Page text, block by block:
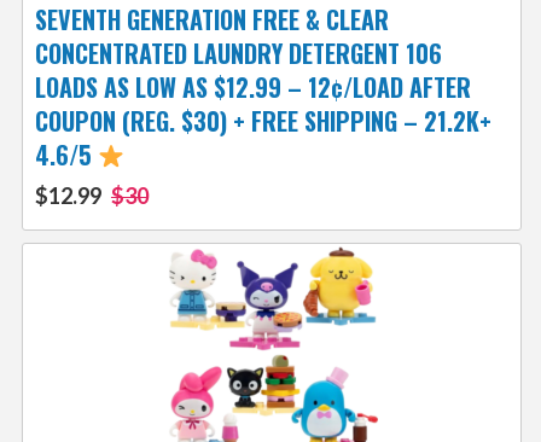
SEVENTH GENERATION FREE & CLEAR
CONCENTRATED LAUNDRY DETERGENT 106
LOADS AS LOW AS $12.99 – 12¢/LOAD AFTER
COUPON (REG. $30) + FREE SHIPPING – 21.2K+
4.6/5
$12.99 $30